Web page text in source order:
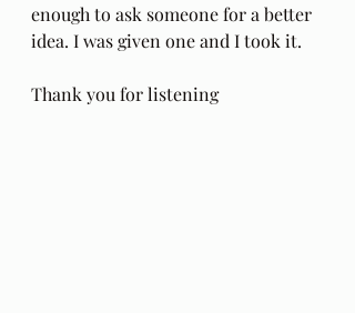
enough to ask someone for a better
idea. I was given one and I took it.
Thank you for listening